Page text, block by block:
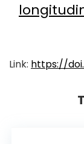
Link: https://